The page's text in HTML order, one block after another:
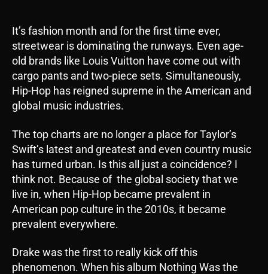
It’s fashion month and for the first time ever,
streetwear is dominating the runways. Even age-
old brands like Louis Vuitton have come out with
cargo pants and two-piece sets. Simultaneously,
Hip-Hop has reigned supreme in the American and
global music industries.
The top charts are no longer a place for Taylor’s
Swift’s latest and greatest and even country music
has turned urban. Is this all just a coincidence? I
think not. Because of the global society that we
live in, when Hip-Hop became prevalent in
American pop culture in the 2010s, it became
prevalent everywhere.
Drake was the first to really kick off this
phenomenon. When his album Nothing Was the